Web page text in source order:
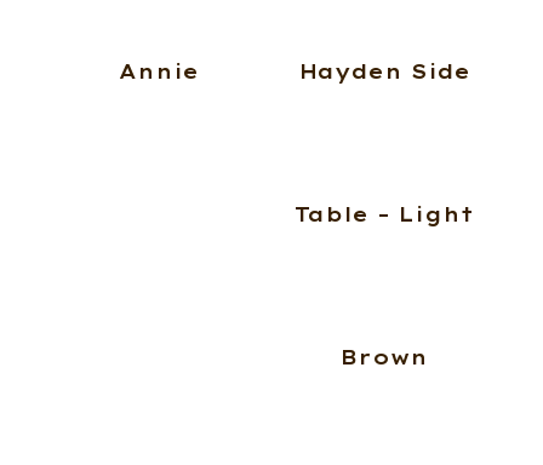
Annie Hayden Side
Table – Light
Brown